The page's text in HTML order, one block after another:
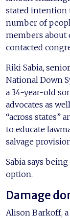
stated intention
number of
members about
contacted
Riki Sabia,
National Down
a 34-year-old
advocates as
“across states”
to educate
salvage
Sabia says
option.
Damage
Alison Barkoff,